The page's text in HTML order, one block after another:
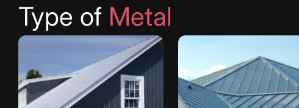
protected and energy-efficient for decades to come.
Type of Metal